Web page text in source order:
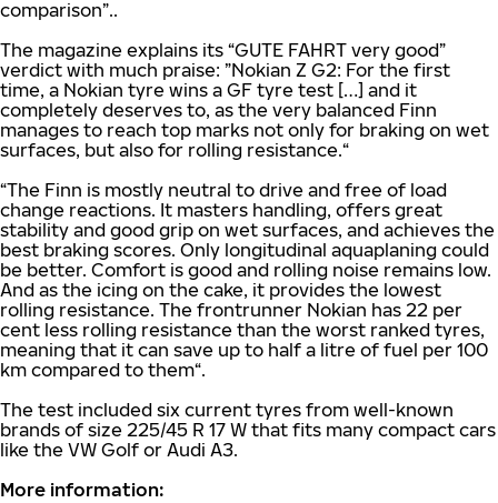
comparison”..
The magazine explains its “GUTE FAHRT very good”
verdict with much praise: ”Nokian Z G2: For the first
time, a Nokian tyre wins a GF tyre test […] and it
completely deserves to, as the very balanced Finn
manages to reach top marks not only for braking on wet
surfaces, but also for rolling resistance.“
“The Finn is mostly neutral to drive and free of load
change reactions. It masters handling, offers great
stability and good grip on wet surfaces, and achieves the
best braking scores. Only longitudinal aquaplaning could
be better. Comfort is good and rolling noise remains low.
And as the icing on the cake, it provides the lowest
rolling resistance. The frontrunner Nokian has 22 per
cent less rolling resistance than the worst ranked tyres,
meaning that it can save up to half a litre of fuel per 100
km compared to them“.
The test included six current tyres from well-known
brands of size 225/45 R 17 W that fits many compact cars
like the VW Golf or Audi A3.
More information: